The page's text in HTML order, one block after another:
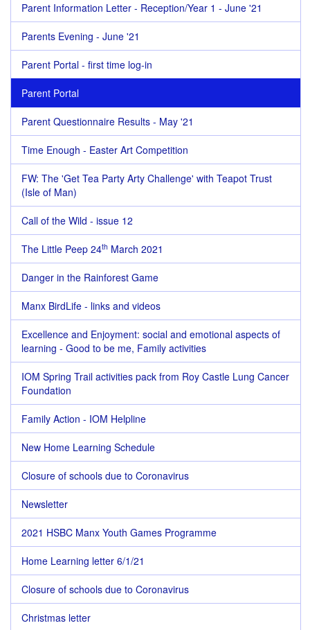
Parent Information Letter - Reception/Year 1 - June '21
Parents Evening - June '21
Parent Portal - first time log-in
Parent Portal
Parent Questionnaire Results - May '21
Time Enough - Easter Art Competition
FW: The 'Get Tea Party Arty Challenge' with Teapot Trust
(Isle of Man)
Call of the Wild - issue 12
The Little Peep 24th March 2021
Danger in the Rainforest Game
Manx BirdLife - links and videos
Excellence and Enjoyment: social and emotional aspects of
learning - Good to be me, Family activities
IOM Spring Trail activities pack from Roy Castle Lung Cancer
Foundation
Family Action - IOM Helpline
New Home Learning Schedule
Closure of schools due to Coronavirus
Newsletter
2021 HSBC Manx Youth Games Programme
Home Learning letter 6/1/21
Closure of schools due to Coronavirus
Christmas letter